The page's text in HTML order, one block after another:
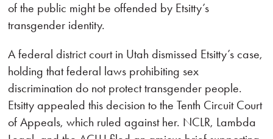
of the public might be offended by Etsitty’s
transgender identity.
A federal district court in Utah dismissed Etsitty’s case,
holding that federal laws prohibiting sex
discrimination do not protect transgender people.
Etsitty appealed this decision to the Tenth Circuit Court
of Appeals, which ruled against her. NCLR, Lambda